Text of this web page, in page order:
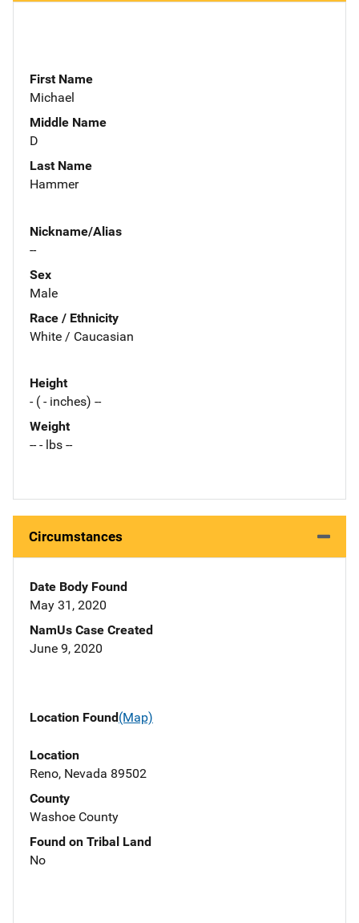
First Name
Michael
Middle Name
D
Last Name
Hammer
Nickname/Alias
--
Sex
Male
Race / Ethnicity
White / Caucasian
Height
- ( - inches) --
Weight
-- - lbs --
Circumstances
Date Body Found
May 31, 2020
NamUs Case Created
June 9, 2020
Location Found(Map)
Location
Reno, Nevada 89502
County
Washoe County
Found on Tribal Land
No